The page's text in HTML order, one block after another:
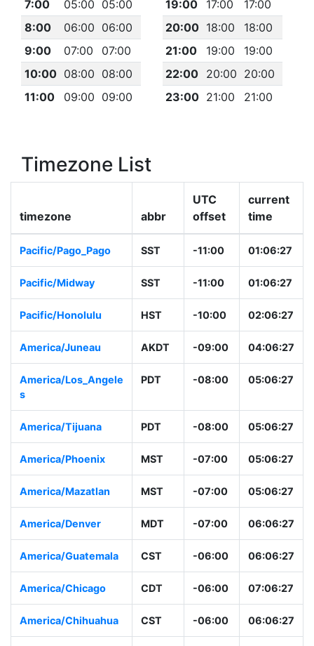
7:00
05:00 05:00
8:00
06:00 06:00
9:00
07:00
07:00
10:00 08:00 08:00
11:00
09:00 09:00
19:00
17:00
17:00
20:00 18:00
18:00
21:00
19:00
19:00
22:00 20:00 20:00
23:00 21:00 21:00
Timezone List
timezone abbr
UTC
offset
current
time
Pacific/Pago_Pago SST -11:00 01:06:28
Pacific/Midway SST -11:00 01:06:28
Pacific/Honolulu HST -10:00 02:06:28
America/Juneau AKDT -09:00 04:06:28
America/Los_Angel
es
PDT -08:00 05:06:28
America/Tijuana PDT -08:00 05:06:28
America/Phoenix MST -07:00 05:06:28
America/Mazatlan MST -07:00 05:06:28
America/Denver MDT -07:00 06:06:28
America/Guatemala CST -06:00 06:06:28
America/Chicago CDT -06:00 07:06:28
America/Chihuahua CST -06:00 06:06:28